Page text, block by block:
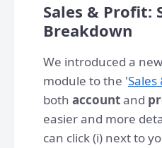
Sales & Profit:
Breakdown
We introduced a new
module to the 'Sales
both accountand
easier and more
can click (i) next to